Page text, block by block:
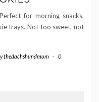
for morning snacks,
trays. Not too sweet, not
thedachshundmom -
0